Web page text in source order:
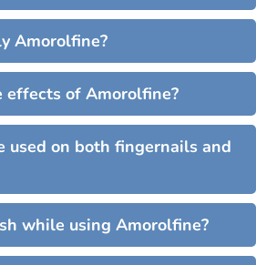
Amorolfine?
effects of Amorolfine?
used on both fingernails and
while using Amorolfine?